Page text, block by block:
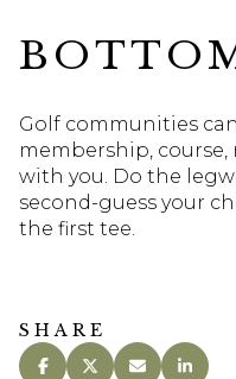
Golf communities
membership, course,
with you. Do the
second-guess your
the first tee.
SHARE